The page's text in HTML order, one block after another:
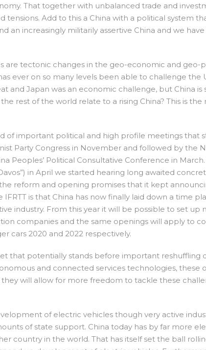
That together with unbalanced trade and
tensions. Add to this a China with a political system
an increasingly militarily assertive China and we have
are tectonic changes in the geo-economic and geo-
ever on so many levels been able to challenge the
and Japan was an economic challenge, but China is
rest of the world relate to a rising China? This is the
of important political and high profile meetings that
Party Congress in November and followed by the
Peoples’ Political Consultative Conference in
in April we started hearing long awaited
reform and opening promises that it kept
IFRTT is that China has now finally laid down a time
industry. From this year it will be possible to set up
companies and the same openings will apply to
cars 2020 and 2022 respectively.
that potentially stands before important reshuffling
and connected services technologies, these
they will allow for more freedom to tackle these
of electric vehicles though very active
of state support. China today has by far more
country in the world. That has itself set the ball